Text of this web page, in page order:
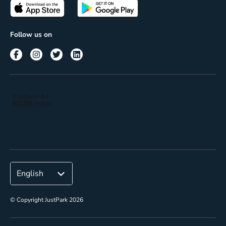
Terms of use
Passes
Corporate
Follow us on
© Copyright JustPark 2026